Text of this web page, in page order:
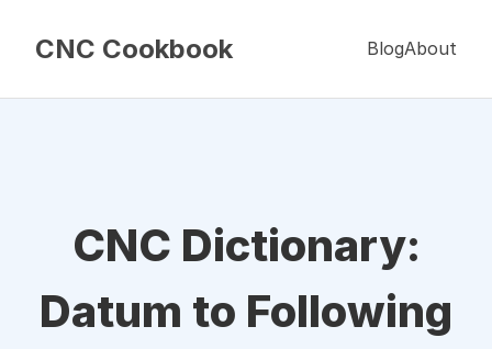
CNC Cookbook BlogAbout
CNC Dictionary:
Datum to Following